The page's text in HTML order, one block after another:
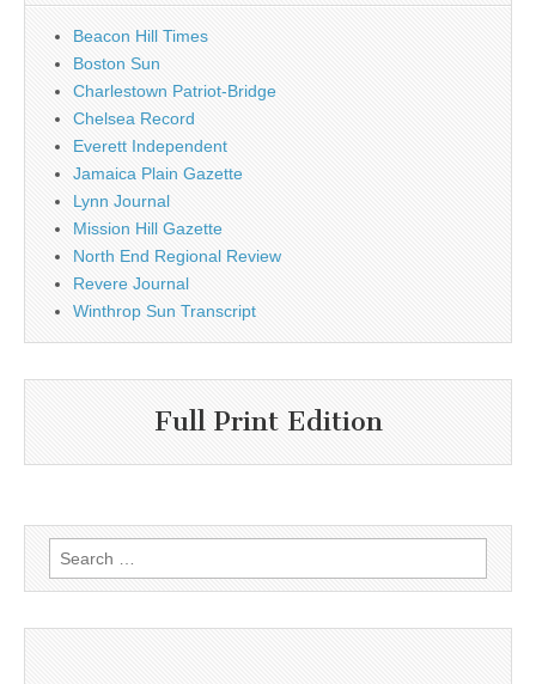
Beacon Hill Times
Boston Sun
Charlestown Patriot-Bridge
Chelsea Record
Everett Independent
Jamaica Plain Gazette
Lynn Journal
Mission Hill Gazette
North End Regional Review
Revere Journal
Winthrop Sun Transcript
Full Print Edition
Search
for: